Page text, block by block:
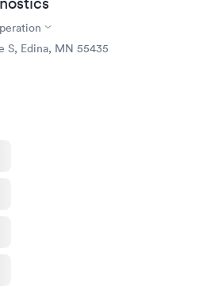
Great experience.
S, Edina, MN 55435